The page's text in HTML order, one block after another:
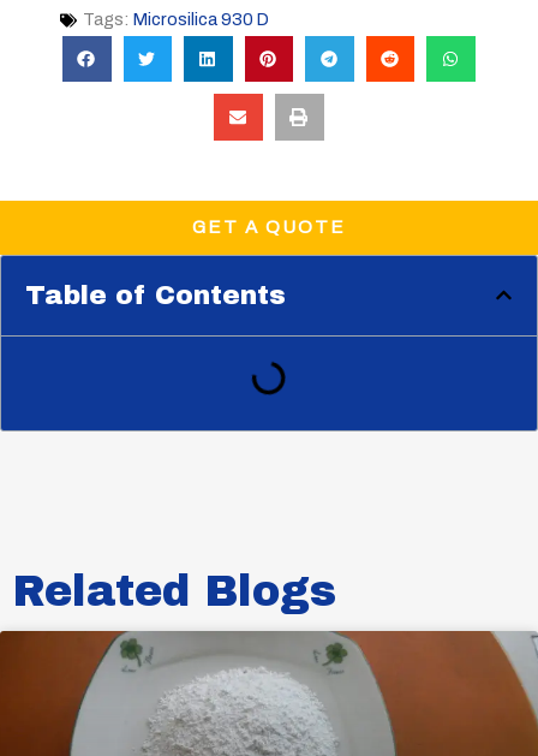
Tags: Microsilica 930 D
GET A QUOTE
Table of Contents
Related Blogs​